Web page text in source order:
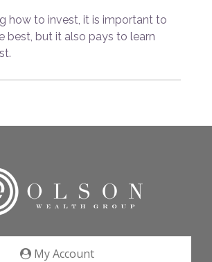
how to invest, it is important to
best, but it also pays to learn
My Account